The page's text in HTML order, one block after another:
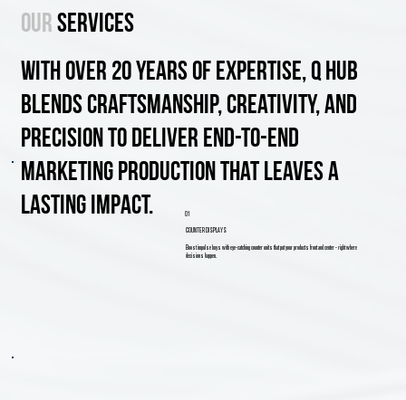
OurSERVICES
With over 20 years of expertise, Q Hub
blends craftsmanship, creativity, and
precision to deliver end-to-end
marketing production that leaves a
lasting impact.
01
COUNTER DISPLAYS
Boost impulse buys with eye-catching counter units that put your products front and center - right where
decisions happen.